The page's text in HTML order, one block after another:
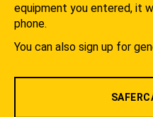
equipment you entered, it
phone.
You can also sign up for